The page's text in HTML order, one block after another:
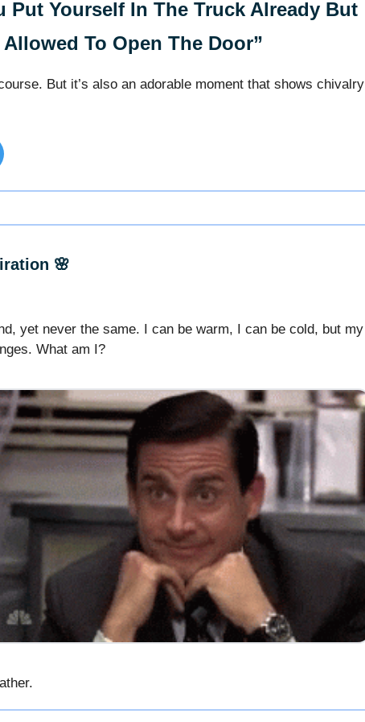
Put Yourself In The Truck Already But
Allowed To Open The Door”
But it’s also an adorable moment that shows chivalry
🌸
yet never the same. I can be warm, I can be cold, but my
What am I?